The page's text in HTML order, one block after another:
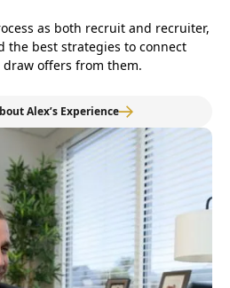
as both recruit and recruiter,
the best strategies to connect
offers from them.
Alex’s Experience